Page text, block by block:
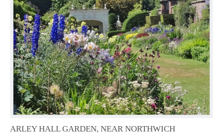
ARLEY HALL GARDEN, NEAR NORTHWICH